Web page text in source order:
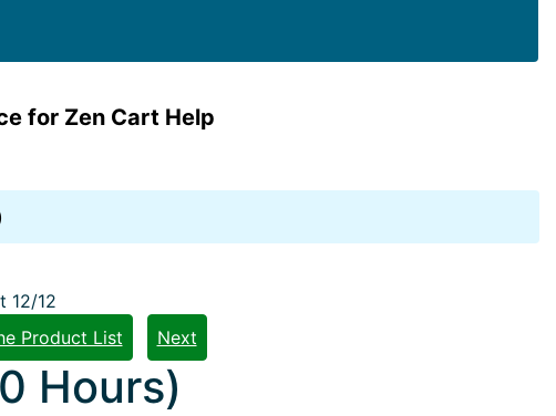
for Zen Cart Help
12/12
Product List Next
Hours)